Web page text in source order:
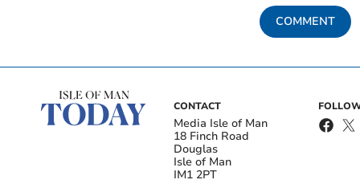
COMMENT
CONTACT
Media Isle of Man
18 Finch Road
Douglas
Isle of Man
IM1 2PT